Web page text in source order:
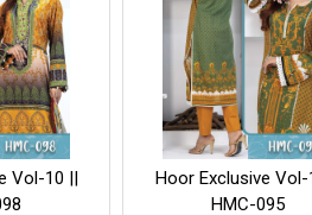
Vol-10 ||
Hoor Exclusive Vol-
HMC-092